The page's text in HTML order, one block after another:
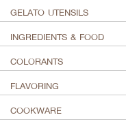
GELATO UTENSILS
INGREDIENTS & FOOD
COLORANTS
FLAVORING
COOKWARE